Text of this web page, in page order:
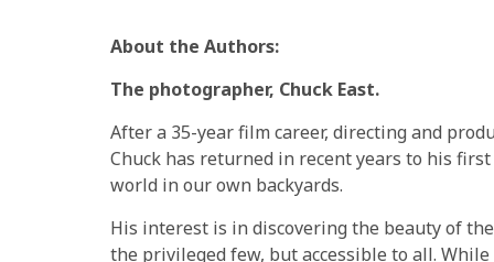
About the Authors:
The photographer, Chuck East.
After a 35-year film career, directing and
Chuck has returned in recent years to his
world in our own backyards.
His interest is in discovering the beauty of
the privileged few, but accessible to all.